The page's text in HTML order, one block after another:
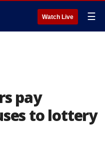
Watch Live ☰
pay
to lottery